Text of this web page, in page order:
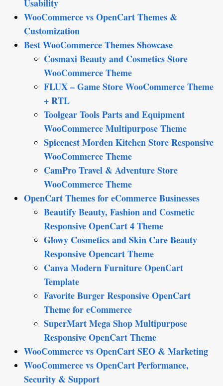
Usability
WooCommerce vs OpenCart Themes &
Customization
Best WooCommerce Themes Showcase
Cosmaxi Beauty and Cosmetics Store
WooCommerce Theme
FLUX – Game Store WooCommerce Theme
+ RTL
Toolgear Tools Parts and Equipment
WooCommerce Multipurpose Theme
Spicenest Morden Kitchen Store Responsive
WooCommerce Theme
CamPro Travel & Adventure Store
WooCommerce Theme
OpenCart Themes for eCommerce Businesses
Beautify Beauty, Fashion and Cosmetic
Responsive OpenCart 4 Theme
Glowy Cosmetics and Skin Care Beauty
Responsive Opencart Theme
Canva Modern Furniture OpenCart
Template
Favorite Burger Responsive OpenCart
Theme for eCommerce
SuperMart Mega Shop Multipurpose
Responsive OpenCart Theme
WooCommerce vs OpenCart SEO & Marketing
WooCommerce vs OpenCart Performance,
Security & Support